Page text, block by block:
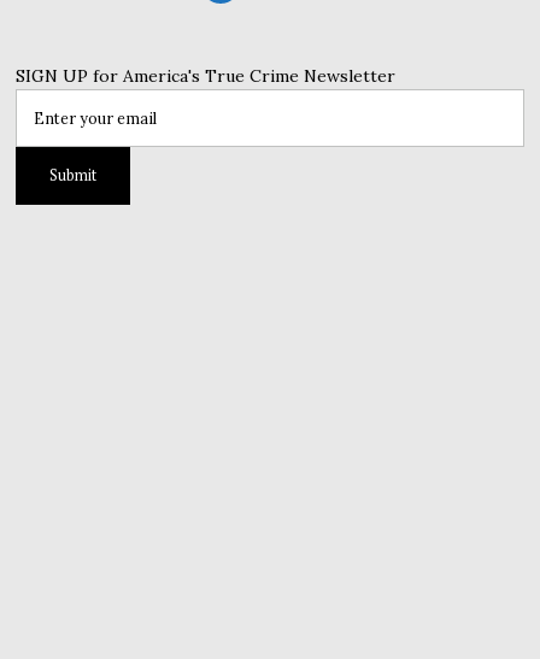
SIGN UP for America's True Crime Newsletter